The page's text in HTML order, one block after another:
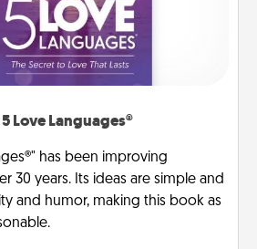
Love Languages®
has been improving
30 years. Its ideas are simple and
and humor, making this book as